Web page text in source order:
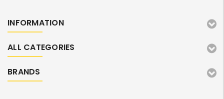
INFORMATION
ALL CATEGORIES
BRANDS